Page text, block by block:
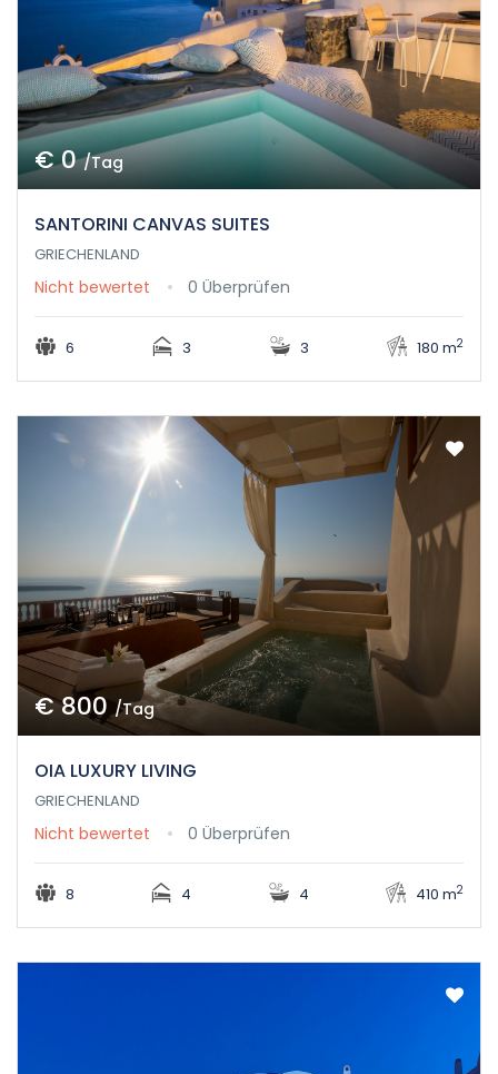
€ 0/Tag
SANTORINI CANVAS SUITES
GRIECHENLAND
Nicht bewertet 0 Überprüfen
6 3 3 180 m2
€ 800/Tag
OIA LUXURY LIVING
GRIECHENLAND
Nicht bewertet 0 Überprüfen
8 4 4 410 m2